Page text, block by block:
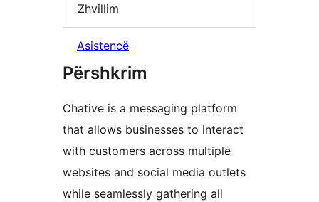
Zhvillim
Asistencë
Përshkrim
Chative is a messaging platform
that allows businesses to interact
with customers across multiple
websites and social media outlets
while seamlessly gathering all